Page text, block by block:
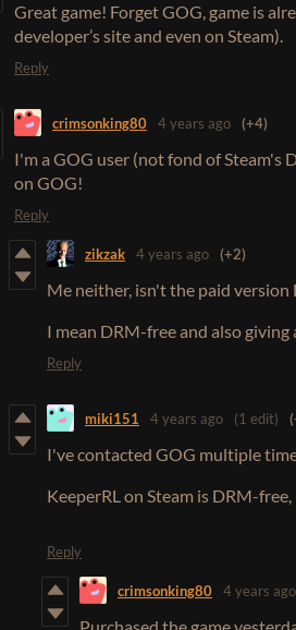
Great game! Forget GOG, game is
developer’s site and even on Steam).
Reply
crimsonking80 4 years ago (+4)
I'm a GOG user (not fond of Steam's
on GOG!
Reply
zikzak 4 years ago (+2)
Me neither, isn't the paid version
I mean DRM-free and also giving
Reply
miki151 4 years ago (1 edit)
I've contacted GOG multiple
KeeperRL on Steam is DRM-
Reply
crimsonking80 4 years ago